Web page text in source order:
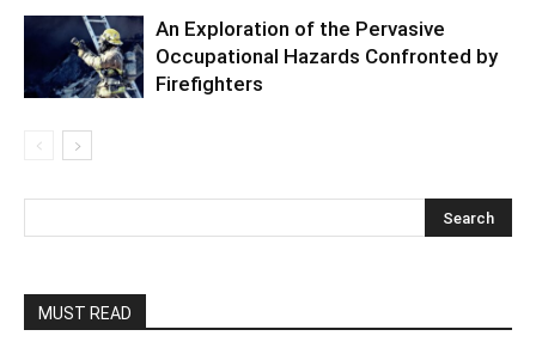
An Exploration of the Pervasive
Occupational Hazards Confronted by
Firefighters
MUST READ